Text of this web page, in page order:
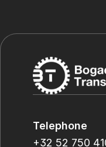
Telephone
+32 52 750